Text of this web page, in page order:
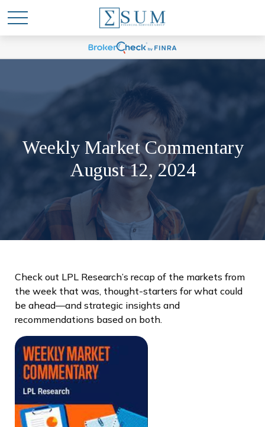
Weekly Market Commentary
August 12, 2024
Check out LPL Research’s recap of the markets from
the week that was, thought-starters for what could
be ahead—and strategic insights and
recommendations based on both.